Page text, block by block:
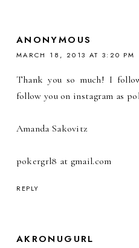
ANONYMOUS
MARCH 18, 2013 AT 3:20 PM
Thank you so much! I
follow you on instagram as
Amanda Sakovitz
pokergrl8 at gmail.com
REPLY
AKRONUGURL